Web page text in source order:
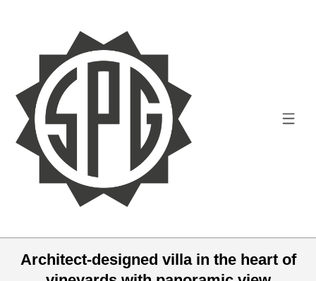
Architect-designed villa in the heart of